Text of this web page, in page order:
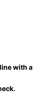
with a